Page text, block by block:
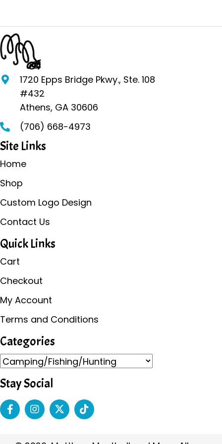
The
1720 Epps Bridge Pkwy., Ste. 108
#432
Athens, GA 30606
(706) 668-4973
Site Links
Home
Shop
Custom Logo Design
Contact Us
Quick Links
Cart
Checkout
My Account
Terms and Conditions
Categories
Stay Social